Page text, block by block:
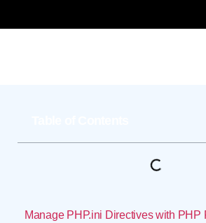
Manage PHP.ini Directives with PHP